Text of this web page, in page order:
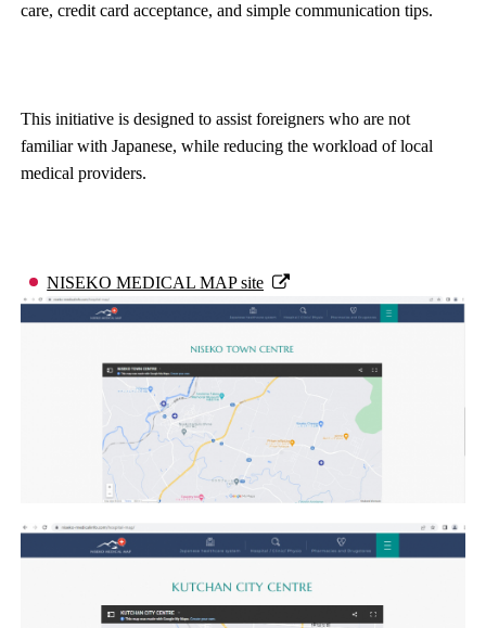
care, credit card acceptance, and simple communication tips.
This initiative is designed to assist foreigners who are not
familiar with Japanese, while reducing the workload of local
medical providers.
NISEKO MEDICAL MAP site